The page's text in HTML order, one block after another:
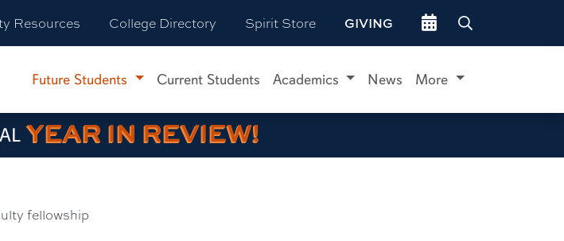
Resources College Directory Spirit Store GIVING Go to events site
Future Students Current Students Academics News More
YEAR IN REVIEW!
fellowship